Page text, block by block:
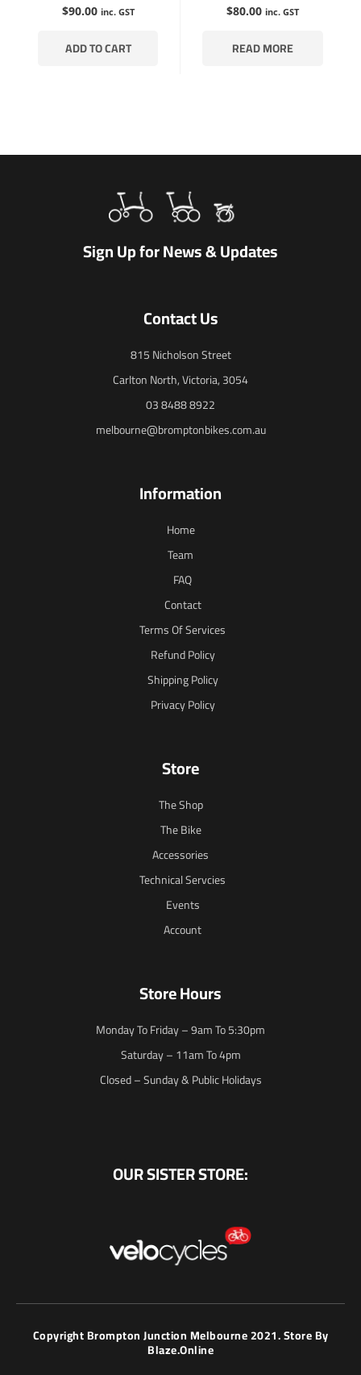
$90.00 inc. GST
ADD TO CART
$80.00 inc. GST
READ MORE
Sign Up for News & Updates
Contact Us
815 Nicholson Street
Carlton North, Victoria, 3054
03 8488 8922
melbourne@bromptonbikes.com.au
Information
Home
Team
FAQ
Contact
Terms Of Services
Refund Policy
Shipping Policy
Privacy Policy
Store
The Shop
The Bike
Accessories
Technical Servcies
Events
Account
Store Hours
Monday To Friday – 9am To 5:30pm
Saturday – 11am To 4pm
Closed – Sunday & Public Holidays
OUR SISTER STORE:
Copyright Brompton Junction Melbourne 2021. Store By
Blaze.online